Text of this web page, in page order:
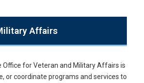
Affairs
Office for Veteran and Military Affairs is
or coordinate programs and services to